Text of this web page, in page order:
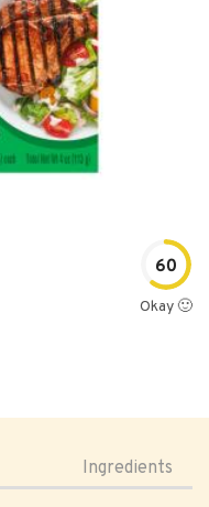
60
Okay 🙂
Ingredients